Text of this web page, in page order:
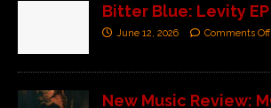
Bitter Blue: Levity
June 12, 2026 Comments Off
New Music Review: